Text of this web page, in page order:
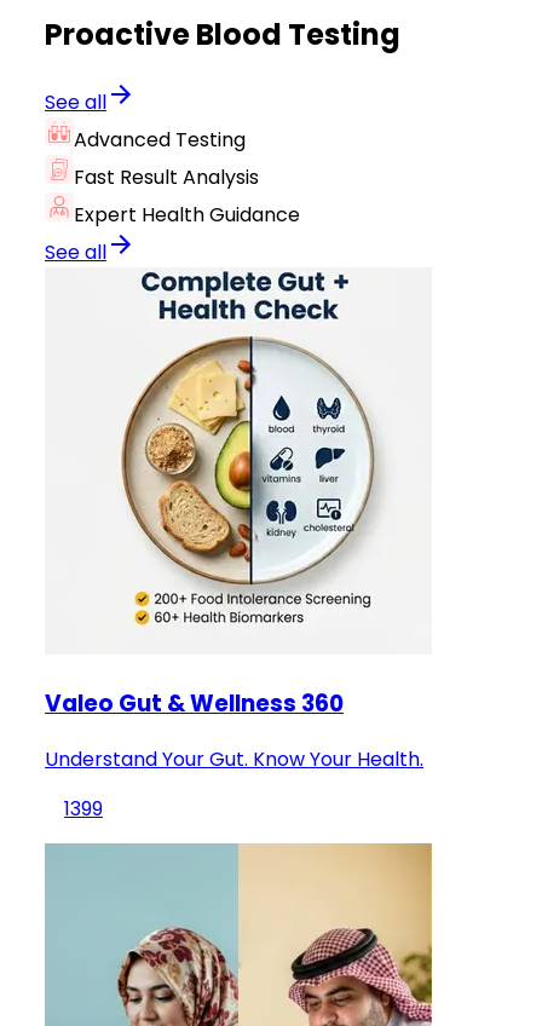
Proactive Blood Testing
See all
Advanced Testing
Fast Result Analysis
Expert Health Guidance
See all
Valeo Gut & Wellness 360
Understand Your Gut. Know Your Health.
1399